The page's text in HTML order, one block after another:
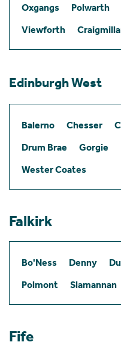
Oxgangs
Polwarth
Viewforth
Edinburgh West
Balerno Chesser
Drum Brae
Gorgie
Wester Coates
Falkirk
Bo'Ness Denny
Polmont
Slamannan
Fife